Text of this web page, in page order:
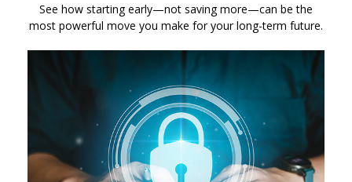
See how starting early—not saving more—can be the
most powerful move you make for your long-term future.